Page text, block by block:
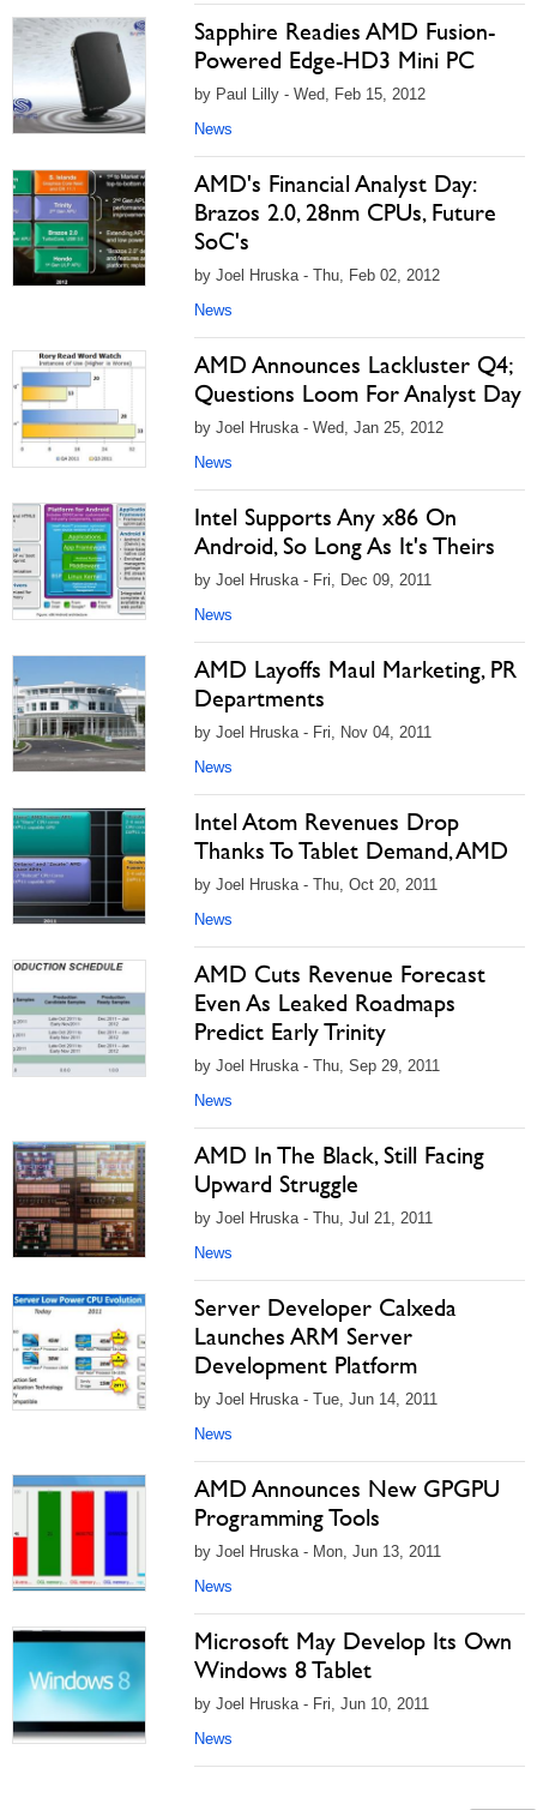
Sapphire Readies AMD Fusion-
Powered Edge-HD3 Mini PC
by Paul Lilly - Wed, Feb 15, 2012
News
AMD's Financial Analyst Day:
Brazos 2.0, 28nm CPUs, Future
SoC's
by Joel Hruska - Thu, Feb 02, 2012
News
AMD Announces Lackluster Q4;
Questions Loom For Analyst Day
by Joel Hruska - Wed, Jan 25, 2012
News
Intel Supports Any x86 On
Android, So Long As It's Theirs
by Joel Hruska - Fri, Dec 09, 2011
News
AMD Layoffs Maul Marketing, PR
Departments
by Joel Hruska - Fri, Nov 04, 2011
News
Intel Atom Revenues Drop
Thanks To Tablet Demand, AMD
by Joel Hruska - Thu, Oct 20, 2011
News
AMD Cuts Revenue Forecast
Even As Leaked Roadmaps
Predict Early Trinity
by Joel Hruska - Thu, Sep 29, 2011
News
AMD In The Black, Still Facing
Upward Struggle
by Joel Hruska - Thu, Jul 21, 2011
News
Server Developer Calxeda
Launches ARM Server
Development Platform
by Joel Hruska - Tue, Jun 14, 2011
News
AMD Announces New GPGPU
Programming Tools
by Joel Hruska - Mon, Jun 13, 2011
News
Microsoft May Develop Its Own
Windows 8 Tablet
by Joel Hruska - Fri, Jun 10, 2011
News